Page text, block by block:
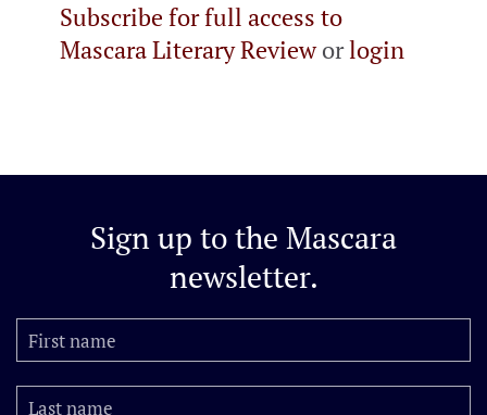
Subscribe for full access to
Mascara Literary Revieworlogin
Sign up to the Mascara
newsletter.